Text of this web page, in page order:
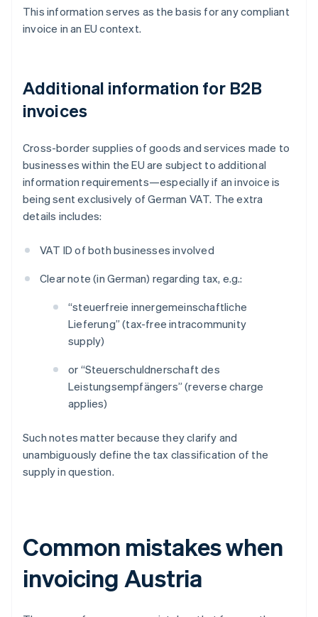
This information serves as the basis for any compliant
invoice in an EU context.
Additional information for B2B
invoices
Cross-border supplies of goods and services made to
businesses within the EU are subject to additional
information requirements—especially if an invoice is
being sent exclusively of German VAT. The extra
details includes:
VAT ID of both businesses involved
Clear note (in German) regarding tax, e.g.:
“steuerfreie innergemeinschaftliche
Lieferung” (tax-free intracommunity
supply)
or “Steuerschuldnerschaft des
Leistungsempfängers” (reverse charge
applies)
Such notes matter because they clarify and
unambiguously define the tax classification of the
supply in question.
Common mistakes when
invoicing Austria